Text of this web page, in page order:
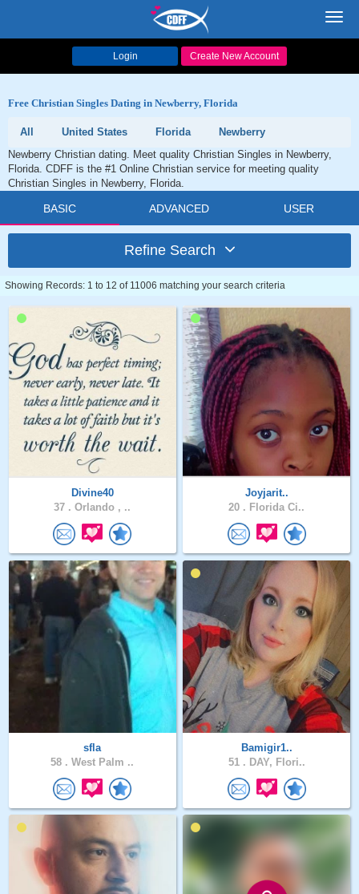
Login Create New Account
Free Christian Singles Dating in Newberry, Florida
All United States Florida
Newberry
Newberry Christian dating. Meet quality Christian Singles in Newberry,
Florida. CDFF is the #1 Online Christian service for meeting quality
Christian Singles in Newberry, Florida.
BASIC ADVANCED USER
Refine Search
Showing Records: 1 to 12 of 11006 matching your search criteria
Divine40
37 . Orlando , ..
Joyjarit..
20 . Florida Ci..
sfla
58 . West Palm ..
Bamigir1..
51 . DAY, Flori..